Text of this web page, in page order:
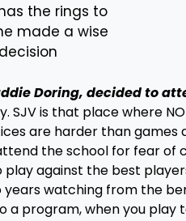
the rings to
made a wise
decision
Doring, decided to
SJV is that place where
are harder than games
the school for fear of
against the best
watching from the
a program, when you play